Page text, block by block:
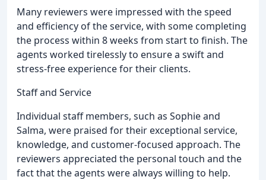
Many reviewers were impressed with the speed
and efficiency of the service, with some completing
the process within 8 weeks from start to finish. The
agents worked tirelessly to ensure a swift and
stress-free experience for their clients.
Staff and Service
Individual staff members, such as Sophie and
Salma, were praised for their exceptional service,
knowledge, and customer-focused approach. The
reviewers appreciated the personal touch and the
fact that the agents were always willing to help.